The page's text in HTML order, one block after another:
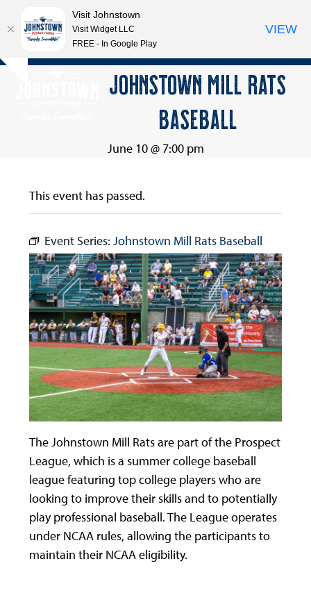
Skip
Open
Close
JOHNSTOWN MILL RATS
BASEBALL
June 10 @ 7:00 pm
This event has passed.
Event Series:Johnstown Mill Rats Baseball
The Johnstown Mill Rats are part of the Prospect
League, which is a summer college baseball
league featuring top college players who are
looking to improve their skills and to potentially
play professional baseball. The League operates
under NCAA rules, allowing the participants to
maintain their NCAA eligibility.
Visit Johnstown
Visit Widget LLC
FREE - In Google Play
VIEW